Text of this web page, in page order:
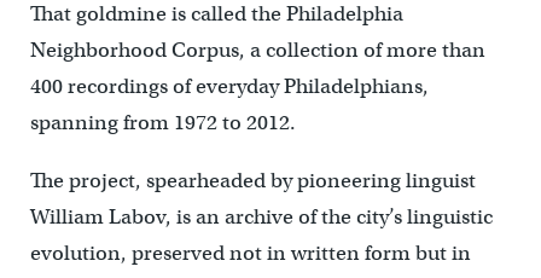
That goldmine is called the Philadelphia
Neighborhood Corpus, a collection of more than
400 recordings of everyday Philadelphians,
spanning from 1972 to 2012.
The project, spearheaded by pioneering linguist
William Labov, is an archive of the city’s linguistic
evolution, preserved not in written form but in